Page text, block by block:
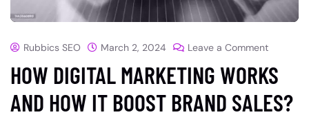
Rubbics SEO March 2, 2024 Leave a Comment
HOW DIGITAL MARKETING WORKS
AND HOW IT BOOST BRAND SALES?